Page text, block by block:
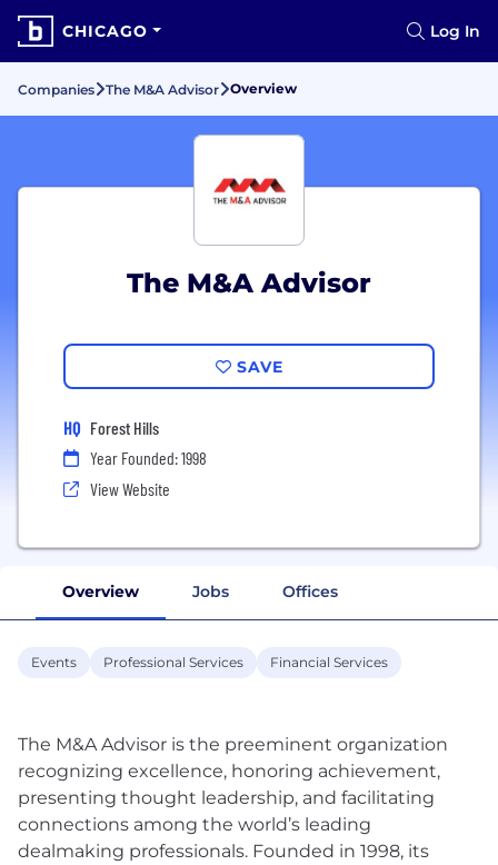
CHICAGO Log In
Companies The M&A Advisor Overview
The M&A Advisor
SAVE
HQ Forest Hills
Year Founded: 1998
View Website
Overview Jobs Offices
Events Professional Services Financial Services
The M&A Advisor is the preeminent organization
recognizing excellence, honoring achievement,
presenting thought leadership, and facilitating
connections among the world’s leading
dealmaking professionals. Founded in 1998, its